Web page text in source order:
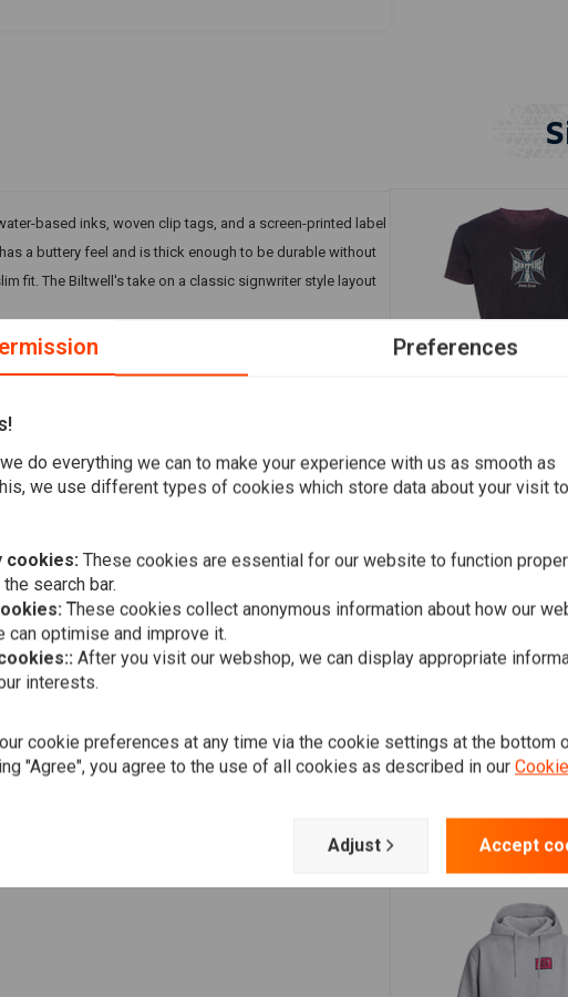
based inks, woven clip tags, and a screen-printed label
a buttery feel and is thick enough to be durable without
fit. The Biltwell's take on a classic signwriter style layout
Add your review
OG Classic T-Shirt
€34,30
Preferences
do everything we can to make your experience with us as smooth as
we use different types of cookies which store data about your visit
cookies: These cookies are essential for our website to function
search bar.
These cookies collect anonymous information about how our
can optimise and improve it.
After you visit our webshop, we can display appropriate
interests.
cookie preferences at any time via the cookie settings at the bottom
"Agree", you agree to the use of all cookies as described in our Cookie
Adjust Accept